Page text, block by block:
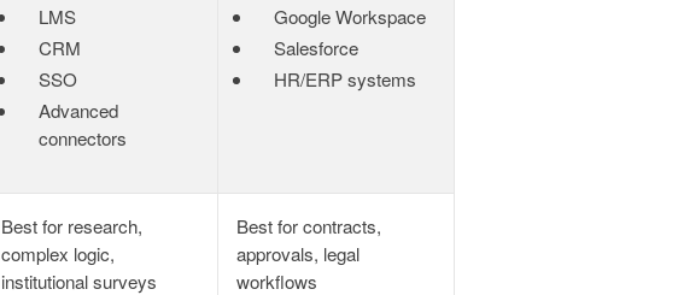
LMS
CRM
SSO
Advanced
connectors
Google Workspace
Salesforce
HR/ERP systems
Best for research,
complex logic,
institutional surveys
Best for contracts,
approvals, legal
workflows